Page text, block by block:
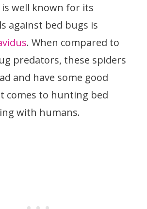
well known for its
against bed bugs is
. When compared to
predators, these spiders
and have some good
comes to hunting bed
with humans.